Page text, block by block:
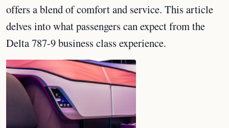
offers a blend of comfort and service. This article
delves into what passengers can expect from the
Delta 787-9 business class experience.